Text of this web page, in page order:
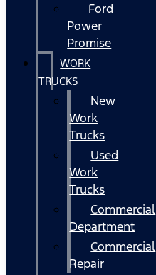
Ford
Power
Promise
WORK
TRUCKS
New
Work
Trucks
Used
Work
Trucks
Commercial
Department
Commercial
Repair